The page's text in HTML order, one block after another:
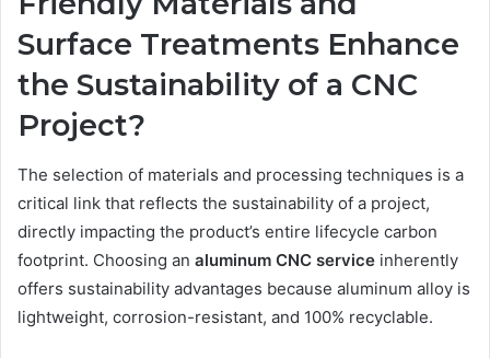
Surface Treatments Enhance
the Sustainability of a CNC
Project?
The selection of materials and processing techniques is a
critical link that reflects the sustainability of a project,
directly impacting the product’s entire lifecycle carbon
footprint. Choosing an aluminum CNC service inherently
offers sustainability advantages because aluminum alloy is
lightweight, corrosion-resistant, and 100% recyclable.